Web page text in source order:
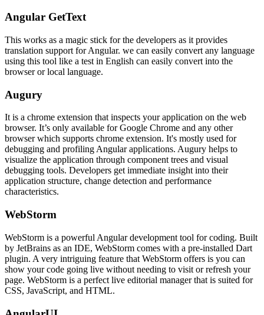
Angular GetText
This works as a magic stick for the developers as it provides
translation support for Angular. we can easily convert any language
using this tool like a test in English can easily convert into the
browser or local language.
Augury
It is a chrome extension that inspects your application on the web
browser. It’s only available for Google Chrome and any other
browser which supports chrome extension. It's mostly used for
debugging and profiling Angular applications. Augury helps to
visualize the application through component trees and visual
debugging tools. Developers get immediate insight into their
application structure, change detection and performance
characteristics.
WebStorm
WebStorm is a powerful Angular development tool for coding. Built
by JetBrains as an IDE, WebStorm comes with a pre-installed Dart
plugin. A very intriguing feature that WebStorm offers is you can
show your code going live without needing to visit or refresh your
page. WebStorm is a perfect live editorial manager that is suited for
CSS, JavaScript, and HTML.